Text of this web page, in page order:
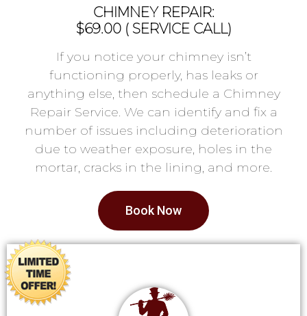
CHIMNEY REPAIR:
$69.00 ( SERVICE CALL)
If you notice your chimney isn’t
functioning properly, has leaks or
anything else, then schedule a Chimney
Repair Service. We can identify and fix a
number of issues including deterioration
due to weather exposure, holes in the
mortar, cracks in the lining, and more.
Book Now